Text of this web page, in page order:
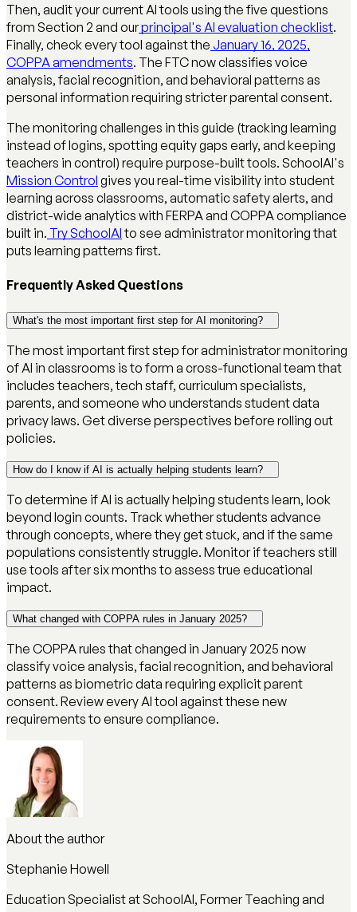
Then, audit your current AI tools using the five questions
from Section 2 and ourprincipal's AI evaluation checklist.
Finally, check every tool against the January 16, 2025,
COPPA amendments. The FTC now classifies voice
analysis, facial recognition, and behavioral patterns as
personal information requiring stricter parental consent.
The monitoring challenges in this guide (tracking learning
instead of logins, spotting equity gaps early, and keeping
teachers in control) require purpose-built tools. SchoolAI's
Mission Control gives you real-time visibility into student
learning across classrooms, automatic safety alerts, and
district-wide analytics with FERPA and COPPA compliance
built in. Try SchoolAIto see administrator monitoring that
puts learning patterns first.
Frequently Asked Questions
What's the most important first step for AI monitoring?
The most important first step for administrator monitoring
of AI in classrooms is to form a cross-functional team that
includes teachers, tech staff, curriculum specialists,
parents, and someone who understands student data
privacy laws. Get diverse perspectives before rolling out
policies.
How do I know if AI is actually helping students learn?
To determine if AI is actually helping students learn, look
beyond login counts. Track whether students advance
through concepts, where they get stuck, and if the same
populations consistently struggle. Monitor if teachers still
use tools after six months to assess true educational
impact.
What changed with COPPA rules in January 2025?
The COPPA rules that changed in January 2025 now
classify voice analysis, facial recognition, and behavioral
patterns as biometric data requiring explicit parent
consent. Review every AI tool against these new
requirements to ensure compliance.
About the author
Stephanie Howell
Education Specialist at SchoolAI, Former Teaching and